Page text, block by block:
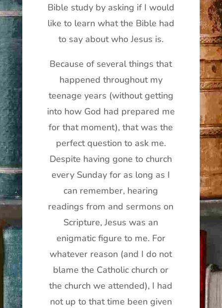
Bible study by asking if I would
like to learn what the Bible had
to say about who Jesus is.
Because of several things that
happened throughout my
teenage years (without getting
into how God had prepared me
for that moment), that was the
perfect question to ask me.
Despite having gone to church
every Sunday for as long as I
can remember, hearing
readings from and sermons on
Scripture, Jesus was an
enigmatic figure to me. For
whatever reason (and I do not
blame the Catholic church or
the church we attended), I had
not up to that time been given